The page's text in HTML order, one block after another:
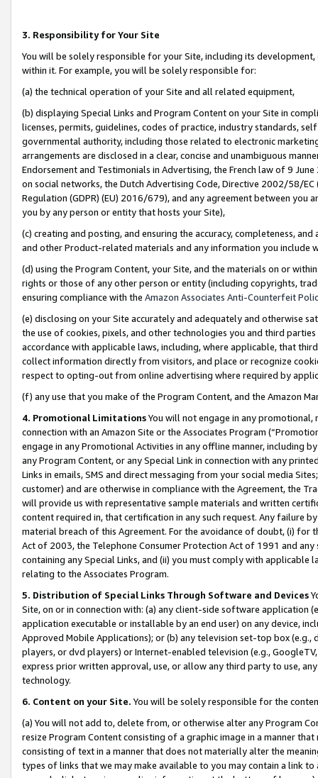
3. Responsibility for Your Site
You will be solely responsible for your Site, including its
within it. For example, you will be solely responsible for:
(a) the technical operation of your Site and all related equipment,
(b) displaying Special Links and Program Content on your Site in
licenses, permits, guidelines, codes of practice, industry standards,
governmental authority, including those related to electronic
arrangements are disclosed in a clear, concise and unambiguous
Endorsement and Testimonials in Advertising, the French law of 9
on social networks, the Dutch Advertising Code, Directive 2002/58/
Regulation (GDPR) (EU) 2016/679), and any agreement between
you by any person or entity that hosts your Site),
(c) creating and posting, and ensuring the accuracy, completeness,
and other Product-related materials and any information you include
(d) using the Program Content, your Site, and the materials on or
rights or those of any other person or entity (including copyrights,
ensuring compliance with the Amazon Associates Anti-Counterfeit
(e) disclosing on your Site accurately and adequately and otherwise
the use of cookies, pixels, and other technologies you and third
accordance with applicable laws, including, where applicable, that
collect information directly from visitors, and place or recognize
respect to opting-out from online advertising where required by
(f) any use that you make of the Program Content, and the Amazon
4. Promotional LimitationsYou will not engage in any
connection with an Amazon Site or the Associates Program
engage in any Promotional Activities in any offline manner, including
any Program Content, or any Special Link in connection with any
Links in emails, SMS and direct messaging from your social media
customer) and are otherwise in compliance with the Agreement, the
will provide us with representative sample materials and written
content required in, that certification in any such request. Any failure
material breach of this Agreement. For the avoidance of doubt, (i) for
Act of 2003, the Telephone Consumer Protection Act of 1991 and
containing any Special Links, and (ii) you must comply with
relating to the Associates Program.
5. Distribution of Special Links Through Software and Devices
Site, on or in connection with: (a) any client-side software application
application executable or installable by an end user) on any device,
Approved Mobile Applications); or (b) any television set-top box
players, or dvd players) or Internet-enabled television (e.g.,
express prior written approval, use, or allow any third party to use,
technology.
6. Content on your Site. You will be solely responsible for the
(a) You will not add to, delete from, or otherwise alter any Program
resize Program Content consisting of a graphic image in a manner
consisting of text in a manner that does not materially alter the
types of links that we may make available to you may contain a link